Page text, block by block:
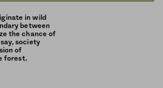
in wild
between
the chance of
society
of
forest.